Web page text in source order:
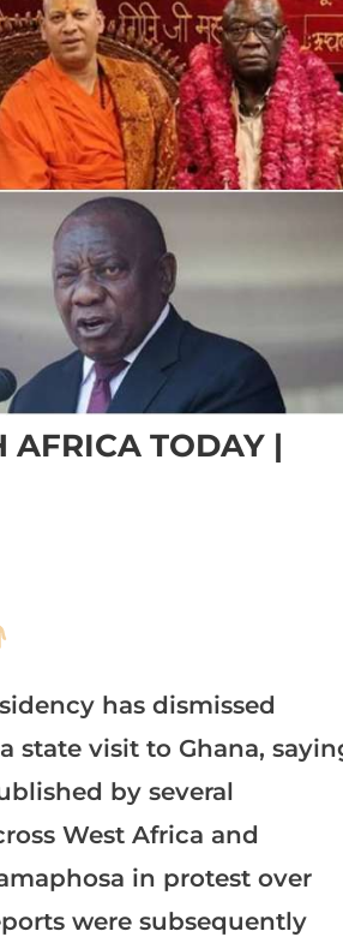
AFRICA TODAY |
has dismissed
state visit to Ghana,
by several
West Africa and
in protest over
were subsequently